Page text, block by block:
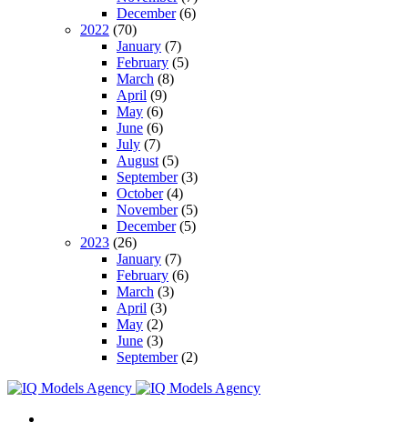
December(6)
2022 (70)
January (7)
February (5)
March (8)
April (9)
May (6)
June (6)
July (7)
August (5)
September(3)
October(4)
November(5)
December(5)
2023 (26)
January (7)
February (6)
March (3)
April (3)
May (2)
June (3)
September(2)